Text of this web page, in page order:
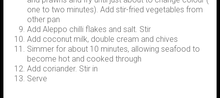
one to two minutes). Add stir-fried vegetables from
other pan
Add Aleppo chilli flakes and salt. Stir
Add coconut milk, double cream and chives
Simmer for about 10 minutes, allowing seafood to
become hot and cooked through
Add coriander. Stir in
Serve